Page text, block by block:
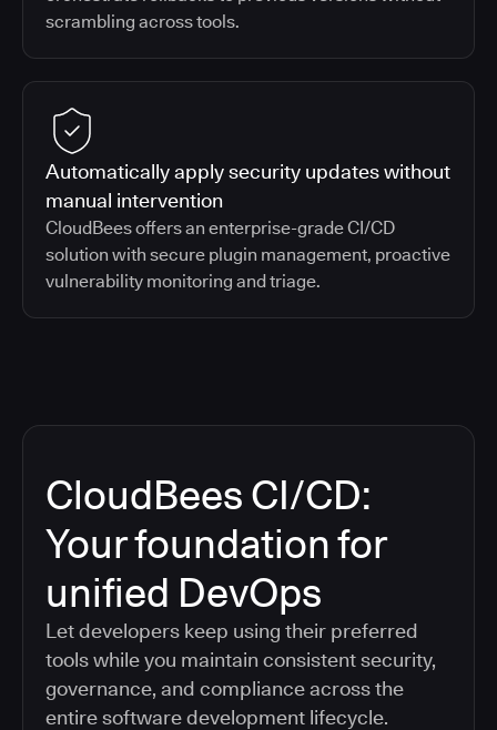
scrambling across tools.
Automatically apply security updates without
manual intervention
CloudBees offers an enterprise-grade CI/CD
solution with secure plugin management, proactive
vulnerability monitoring and triage.
CloudBees CI/CD:
Your foundation for
unified DevOps
Let developers keep using their preferred
tools while you maintain consistent security,
governance, and compliance across the
entire software development lifecycle.